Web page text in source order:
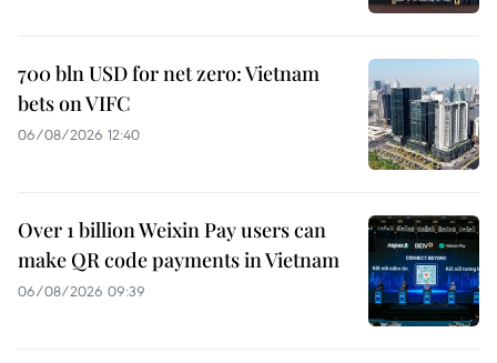
700 bln USD for net zero: Vietnam
bets on VIFC
06/08/2026 12:40
Over 1 billion Weixin Pay users can
make QR code payments in Vietnam
06/08/2026 09:39